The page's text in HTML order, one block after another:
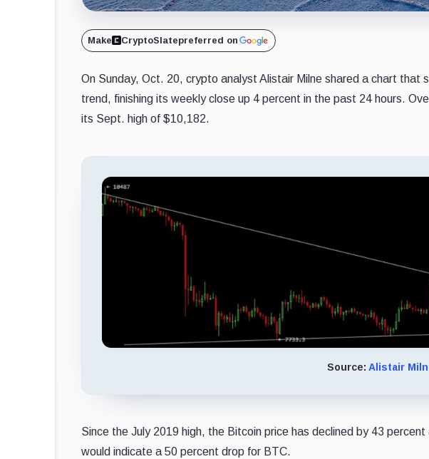
Make CryptoSlatepreferred on
On Sunday, Oct. 20, crypto analyst Alistair Milne shared a chart that
trend, finishing its weekly close up 4 percent in the past 24 hours.
its Sept. high of $10,182.
Source:Alistair
Since the July 2019 high, the Bitcoin price has declined by 43
would indicate a 50 percent drop for BTC.